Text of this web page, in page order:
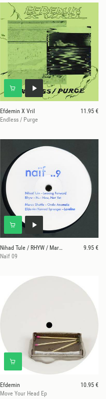
Efdemin X Vril
11.95 €
Endless / Purge
Nihad Tule / RHYW / Marco Shuttle / Efdemin / Konr
9.95 €
Naïf 09
Efdemin
10.95 €
Move Your Head Ep